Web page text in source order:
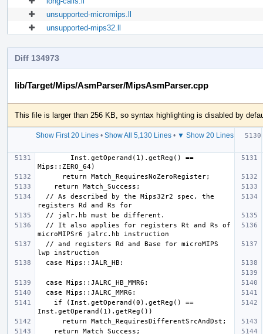
unsupported-micromips.ll
unsupported-mips32.ll
Diff 134973
lib/Target/Mips/AsmParser/MipsAsmParser.cpp
This file is larger than 256 KB, so syntax highlighting is disabled by
Show First 20 Lines• Show All 5,130 Lines• ▼ Show 20 Lines